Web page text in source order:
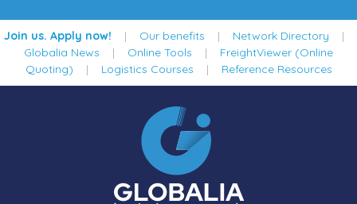
Join us. Apply now! | Our benefits | Network Directory |
Globalia News | Online Tools | FreightViewer (Online
Quoting) | Logistics Courses | Reference Resources